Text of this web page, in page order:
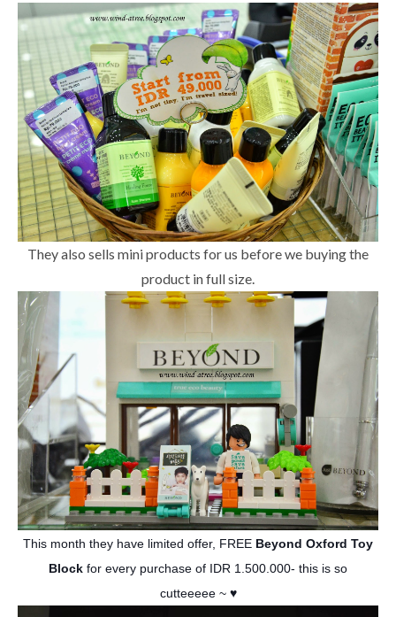
They also sells mini products for us before we buying the
product in full size.
This month they have limited offer, FREE Beyond Oxford Toy
Block for every purchase of IDR 1.500.000- this is so
cutteeeee ~ ♥